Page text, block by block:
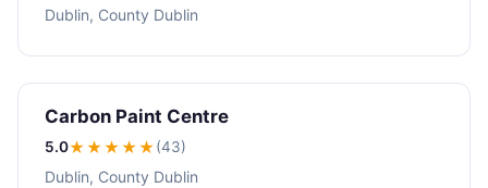
Dublin, County Dublin
Carbon Paint Centre
5.0★★★★★(43)
Dublin, County Dublin